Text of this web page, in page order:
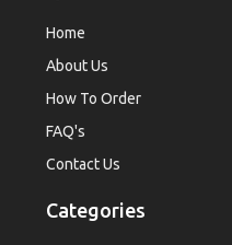
Home
About Us
How To Order
FAQ's
Contact Us
Categories